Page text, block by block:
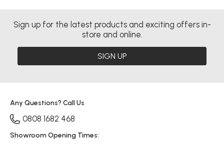
Sign up for the latest products and exciting offers in-
store and online.
SIGN UP
Any Questions? Call Us
0808 1682 468
Showroom Opening Times: